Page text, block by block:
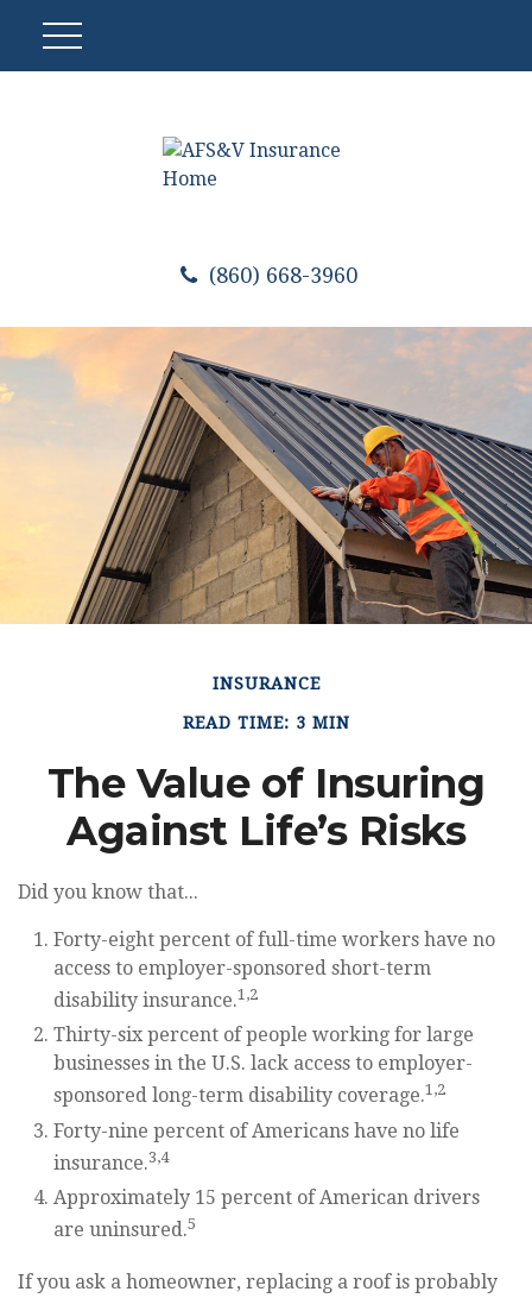
(860) 668-3960
INSURANCE
READ TIME: 3 MIN
The Value of Insuring
Against Life’s Risks
Did you know that...
Forty-eight percent of full-time workers have no
access to employer-sponsored short-term
disability insurance.1,2
Thirty-six percent of people working for large
businesses in the U.S. lack access to employer-
sponsored long-term disability coverage.1,2
Forty-nine percent of Americans have no life
insurance.3,4
Approximately 15 percent of American drivers
are uninsured.5
If you ask a homeowner, replacing a roof is probably